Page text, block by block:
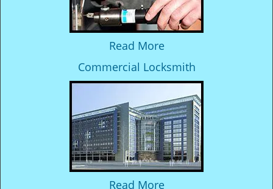
Read More
Commercial Locksmith
Read More